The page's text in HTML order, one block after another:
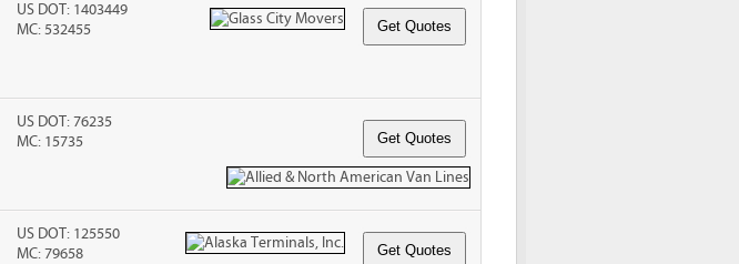
US DOT: 1403449
MC: 532455
US DOT: 76235
MC: 15735
US DOT: 125550
MC: 79658